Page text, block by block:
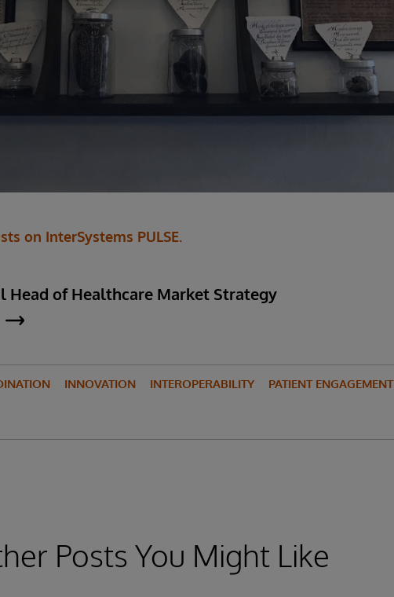
on InterSystems PULSE.
Head of Healthcare Market Strategy
INNOVATION INTEROPERABILITY PATIENT ENGAGEMENT
Posts You Might Like